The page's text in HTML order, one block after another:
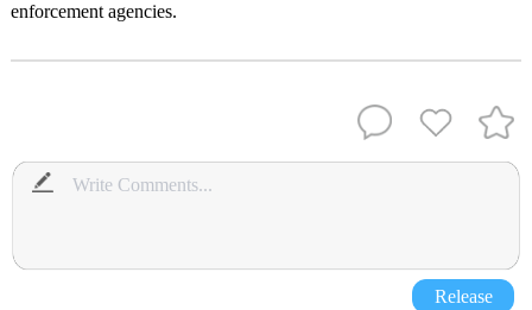
enforcement agencies.
Release